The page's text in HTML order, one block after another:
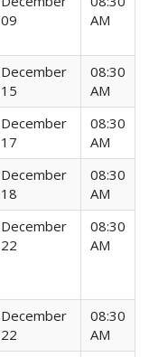
09
AM
December
15
08:30
AM
December
17
08:30
AM
December
18
08:30
AM
December
22
08:30
AM
December
22
08:30
AM